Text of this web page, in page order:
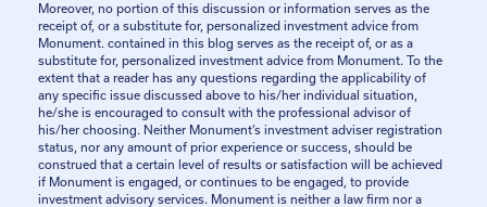
Moreover, no portion of this discussion or information serves as the
receipt of, or a substitute for, personalized investment advice from
Monument. contained in this blog serves as the receipt of, or as a
substitute for, personalized investment advice from Monument. To the
extent that a reader has any questions regarding the applicability of
any specific issue discussed above to his/her individual situation,
he/she is encouraged to consult with the professional advisor of
his/her choosing. Neither Monument’s investment adviser registration
status, nor any amount of prior experience or success, should be
construed that a certain level of results or satisfaction will be achieved
if Monument is engaged, or continues to be engaged, to provide
investment advisory services. Monument is neither a law firm nor a